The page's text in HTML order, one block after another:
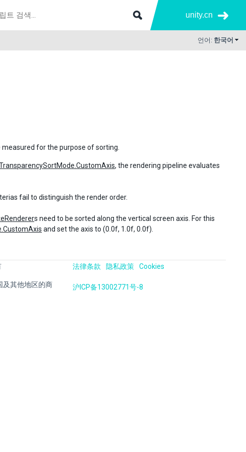
unity.cn
언어: 한국어
for the purpose of sorting.
, the rendering pipeline evaluates
fail to distinguish the render order.
s need to be sorted along the vertical screen axis. For this
and set the axis to (0.0f, 1.0f, 0.0f).
及其他地区的商
法律条款 隐私政策 Cookies
沪ICP备13002771号-8